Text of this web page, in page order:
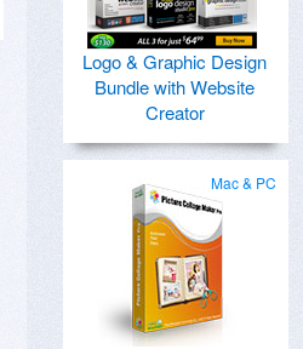
Logo & Graphic Design
Bundle with Website
Creator
Mac & PC